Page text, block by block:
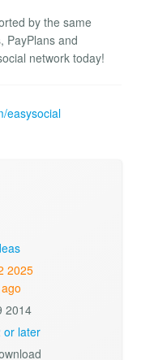
by the same
PayPlans and
network today!
easysocial
2025
2014
or later